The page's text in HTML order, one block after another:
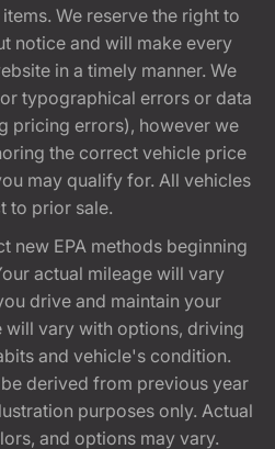
We reserve the right to
notice and will make every
in a timely manner. We
typographical errors or data
pricing errors), however we
the correct vehicle price
may qualify for. All vehicles
to prior sale.
new EPA methods beginning
actual mileage will vary
drive and maintain your
will vary with options, driving
and vehicle's condition.
derived from previous year
purposes only. Actual
and options may vary.